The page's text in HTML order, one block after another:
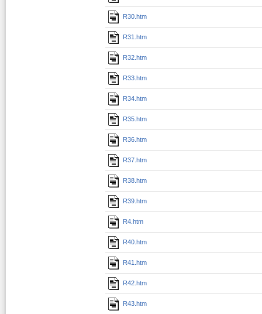
R30.htm
R31.htm
R32.htm
R33.htm
R34.htm
R35.htm
R36.htm
R37.htm
R38.htm
R39.htm
R4.htm
R40.htm
R41.htm
R42.htm
R43.htm